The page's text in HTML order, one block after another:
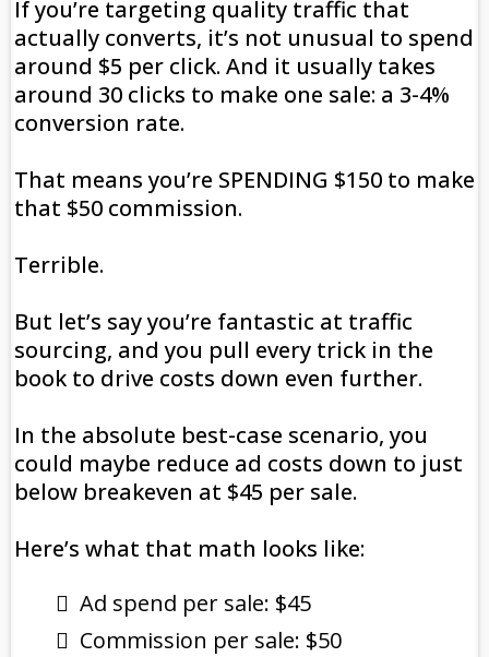
If you’re targeting quality traffic that
actually converts, it’s not unusual to spend
around $5 per click. And it usually takes
around 30 clicks to make one sale: a 3-4%
conversion rate.
That means you’re SPENDING $150 to make
that $50 commission.
Terrible.
But let’s say you’re fantastic at traffic
sourcing, and you pull every trick in the
book to drive costs down even further.
In the absolute best-case scenario, you
could maybe reduce ad costs down to just
below breakeven at $45 per sale.
Here’s what that math looks like:
Ad spend per sale: $45
Commission per sale: $50